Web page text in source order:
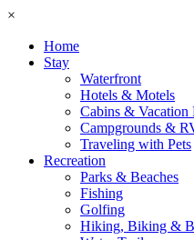
×
Home
Stay
Waterfront
Hotels & Motels
Cabins & Vacation
Campgrounds &
Traveling with Pets
Recreation
Parks & Beaches
Fishing
Golfing
Hiking, Biking &